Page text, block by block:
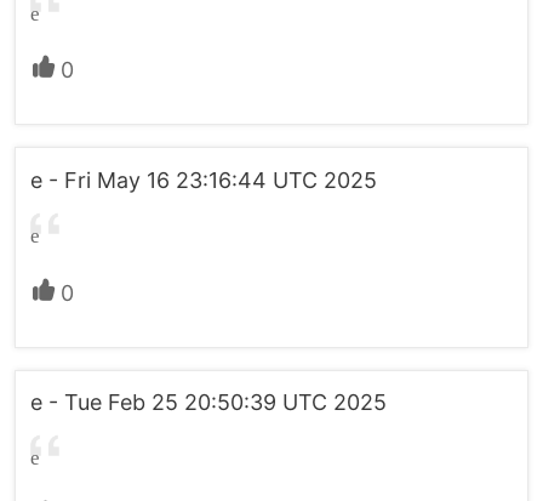
e
0
e - Fri May 16 23:16:44 UTC 2025
e
0
e - Tue Feb 25 20:50:39 UTC 2025
e